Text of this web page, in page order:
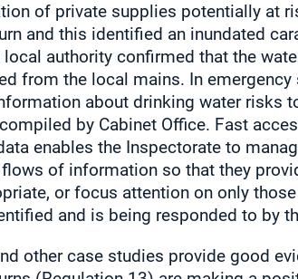
of private supplies potentially at
and this identified an inundated
local authority confirmed that the
from the local mains. In
about drinking water risks
by Cabinet Office. Fast
enables the Inspectorate to
of information so that they
or focus attention on only
and is being responded to by
other case studies provide good